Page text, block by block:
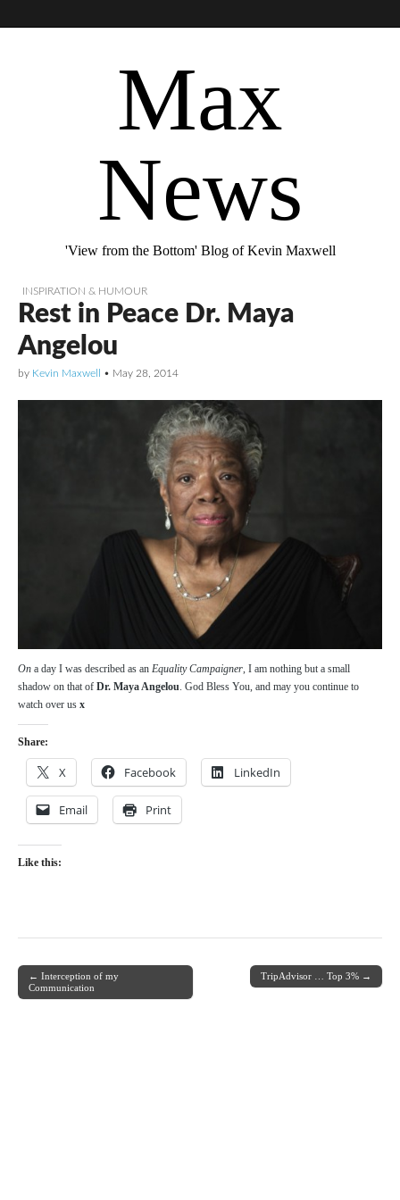
Max
News
'View from the Bottom' Blog of Kevin Maxwell
INSPIRATION & HUMOUR
Rest in Peace Dr. Maya
Angelou
by Kevin Maxwell • May 28, 2014
On a day I was described as an Equality Campaigner, I am nothing but a small
shadow on that of Dr. Maya Angelou. God Bless You, and may you continue to
watch over us x
Share:
X Facebook LinkedIn
Email Print
Like this:
Post navigation
← Interception of my
Communication
TripAdvisor … Top 3% →